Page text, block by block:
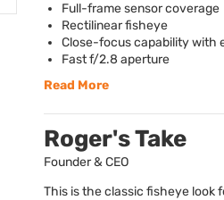
Full-frame sensor coverage
Rectilinear fisheye
Close-focus capability with
Fast f/2.8 aperture
Read More
Roger's Take
Founder & CEO
This is the classic fisheye look